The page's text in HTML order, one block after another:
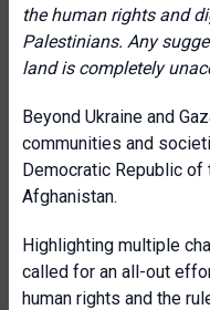
the human rights and
Palestinians. Any
land is completely
Beyond Ukraine and
communities and
Democratic Republic of
Afghanistan.
Highlighting multiple
called for an all-out
human rights and the